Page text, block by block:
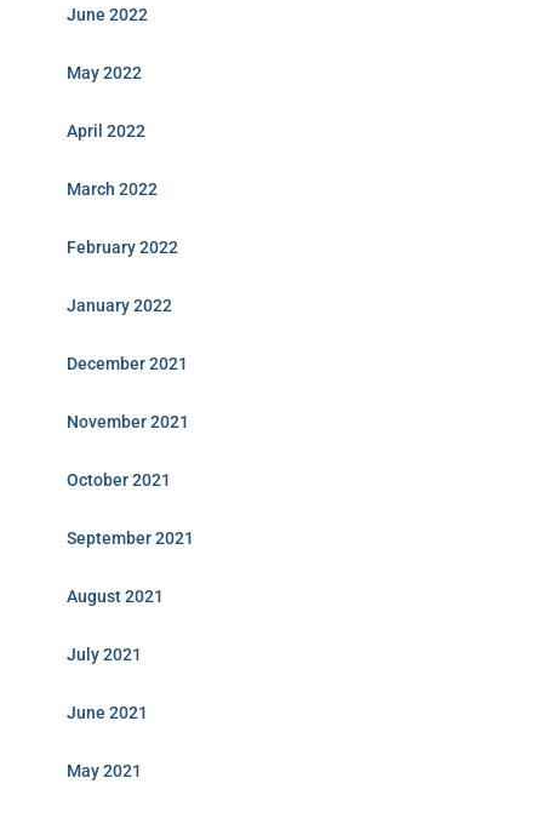
June 2022
May 2022
April 2022
March 2022
February 2022
January 2022
December 2021
November 2021
October 2021
September 2021
August 2021
July 2021
June 2021
May 2021